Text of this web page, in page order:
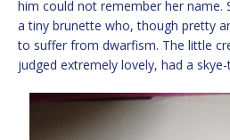
him could not remember her name.
a tiny brunette who, though pretty
to suffer from dwarfism. The little
judged extremely lovely, had a